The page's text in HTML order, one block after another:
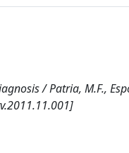
/ Patria, M.F.,